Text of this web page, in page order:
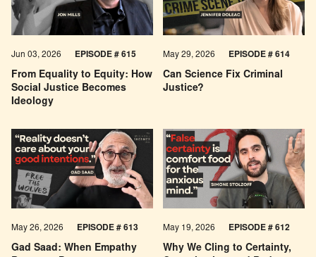
From Equality to Equity: How
Social Justice Becomes
Ideology
Jun 03, 2026 EPISODE # 615
Can Science Fix Criminal
Justice?
May 29, 2026 EPISODE # 614
Gad Saad: When Empathy
May 26, 2026 EPISODE #613
Why We Cling to Certainty,
May 19, 2026 EPISODE # 612